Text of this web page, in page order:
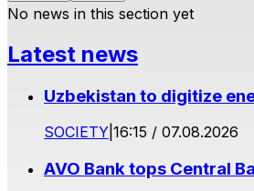
No news in this section yet
Latest news
Uzbekistan to digitize
SOCIETY 16:15 / 07.08.2026
AVO Bank tops Central